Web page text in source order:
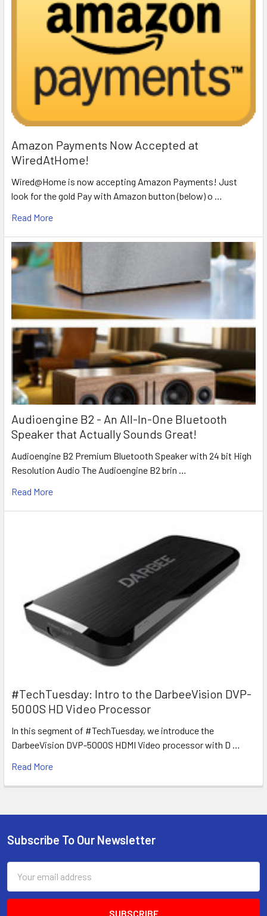
Amazon Payments Now Accepted at
WiredAtHome!
Wired@Home is now accepting Amazon Payments! Just
look for the gold Pay with Amazon button (below) o …
Read More
Audioengine B2 - An All-In-One Bluetooth
Speaker that Actually Sounds Great!
Audioengine B2 Premium Bluetooth Speaker with 24 bit High
Resolution Audio The Audioengine B2 brin …
Read More
#TechTuesday: Intro to the DarbeeVision DVP-
5000S HD Video Processor
In this segment of #TechTuesday, we introduce the
DarbeeVision DVP-5000S HDMI Video processor with D …
Read More
Footer
Subscribe To Our Newsletter
Address